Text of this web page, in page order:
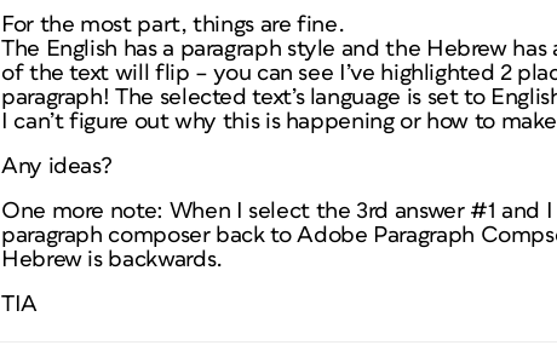
For the most part, things are fine.
The English has a paragraph style and the Hebrew
of the text will flip – you can see I’ve highlighted 2
paragraph! The selected text’s language is set to
I can’t figure out why this is happening or how to
Any ideas?
One more note: When I select the 3rd answer #1
paragraph composer back to Adobe Paragraph
Hebrew is backwards.
TIA